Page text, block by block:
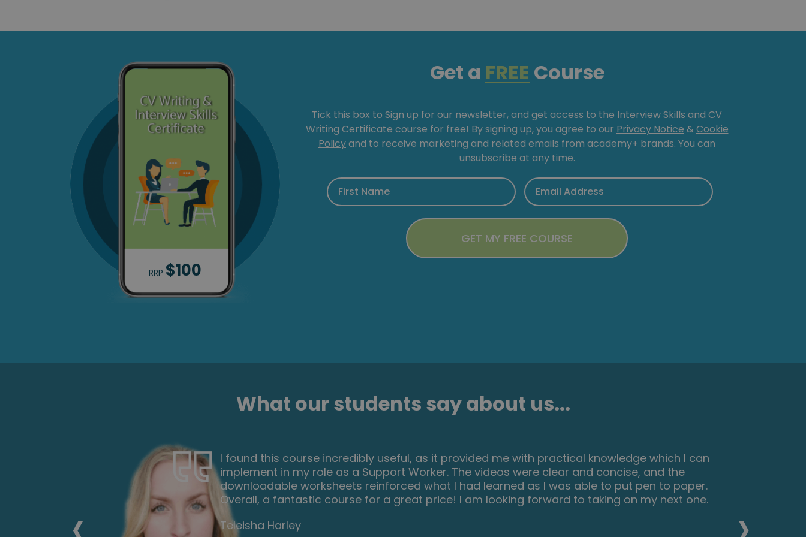
RRP $100
Get a FREE Course
Tick this box to Sign up for our newsletter, and get access to the Interview Skills and CV
Writing Certificate course for free! By signing up, you agree to our Privacy Notice &Cookie
Policyand to receive marketing and related emails from academy+ brands. You can
unsubscribe at any time.
What our students say about us...
Very interesting and helpful course. I ve learned a lot of interesting things about make up and
the tutorials were very helpful and easy to understand. I really reccomend this course for
everyone who is passionate about make up and wish to develop their skills and make a
career from their hobby.
Nicoleta Lucaci